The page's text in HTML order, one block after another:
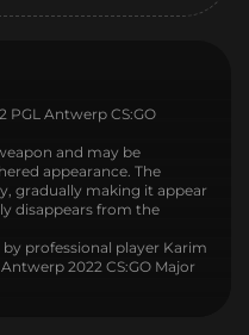
Antwerp CS:GO
and may be
appearance. The
gradually making it appear
disappears from the
professional player Karim
2022 CS:GO Major